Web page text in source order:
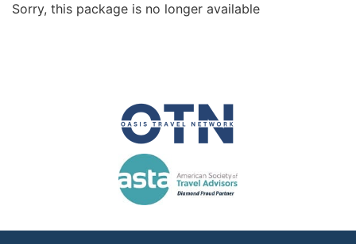
Sorry, this package is no longer available